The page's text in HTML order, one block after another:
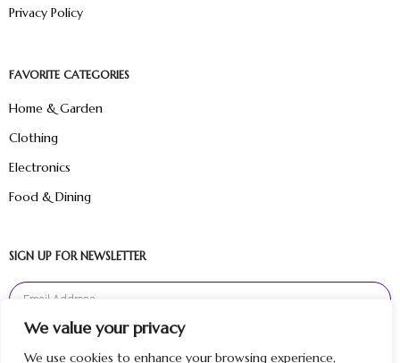
We value your privacy
We use cookies to enhance your browsing experience,
Privacy Policy
FAVORITE CATEGORIES
Home & Garden
Clothing
Electronics
Food & Dining
SIGN UP FOR NEWSLETTER